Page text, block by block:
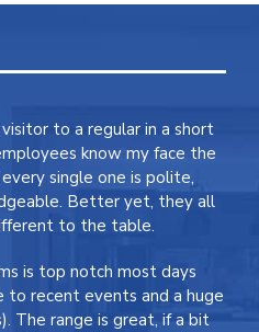
to a regular in a short
know my face the
single one is polite,
Better yet, they all
to the table.
is top notch most days
to recent events and a huge
The range is great, if a bit